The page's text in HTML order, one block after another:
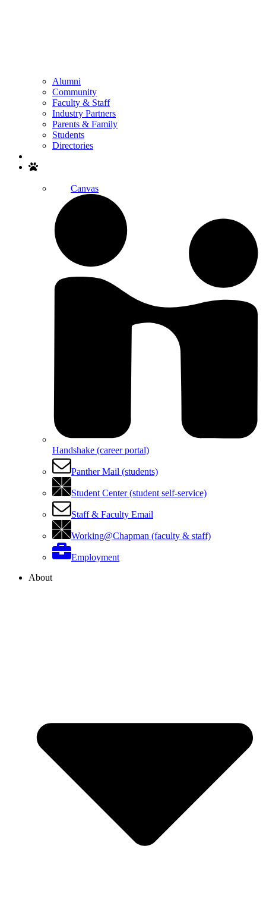
Alumni
Community
Faculty & Staff
Industry Partners
Parents & Family
Students
Directories
Canvas
Handshake (career portal)
Panther Mail (students)
Student Center (student self-service)
Staff & Faculty Email
Working@Chapman (faculty & staff)
Employment
About